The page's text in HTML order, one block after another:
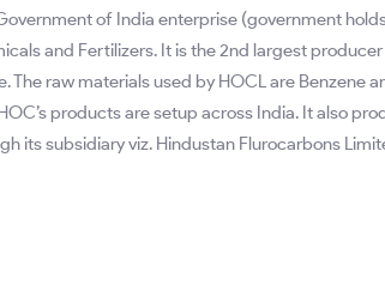
of India enterprise (government
and Fertilizers. It is the 2nd largest producer
raw materials used by HOCL are Benzene
products are setup across India. It also
its subsidiary viz. Hindustan Flurocarbons